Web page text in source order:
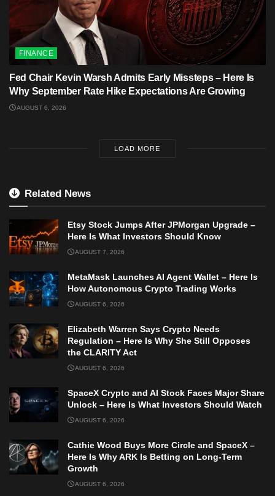
FINANCE
Fed Chair Kevin Warsh Admits Early Missteps – Here Is
Why September Rate Hike Expectations Are Growing
AUGUST 6, 2026
LOAD MORE
Related News
Etsy Stock Jumps After JPMorgan Upgrade –
Here Is What Investors Should Know
AUGUST 7, 2026
MetaMask Launches AI Agent Wallet – Here Is
How Autonomous Crypto Trading Works
AUGUST 6, 2026
Elizabeth Warren Says Crypto Needs
Regulation – Here Is Why She Still Opposes
the CLARITY Act
AUGUST 6, 2026
SpaceX Crypto and AI Stock Faces Major Share
Unlock – Here Is What Investors Should Watch
AUGUST 6, 2026
Cathie Wood Buys More Circle and SpaceX –
Here Is Why ARK Is Betting on Long-Term
Growth
AUGUST 6, 2026